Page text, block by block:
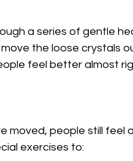
a series of gentle
the loose crystals
feel better almost
moved, people still feel
exercises to: